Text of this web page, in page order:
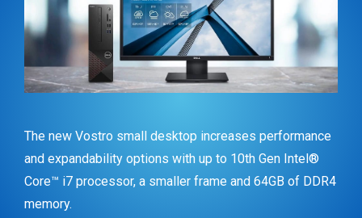
The new Vostro small desktop increases performance
and expandability options with up to 10th Gen Intel®
Core™ i7 processor, a smaller frame and 64GB of DDR4
memory.